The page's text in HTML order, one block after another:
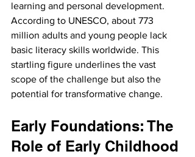
learning and personal development.
According to UNESCO, about 773
million adults and young people lack
basic literacy skills worldwide. This
startling figure underlines the vast
scope of the challenge but also the
potential for transformative change.
Early Foundations: The
Role of Early Childhood